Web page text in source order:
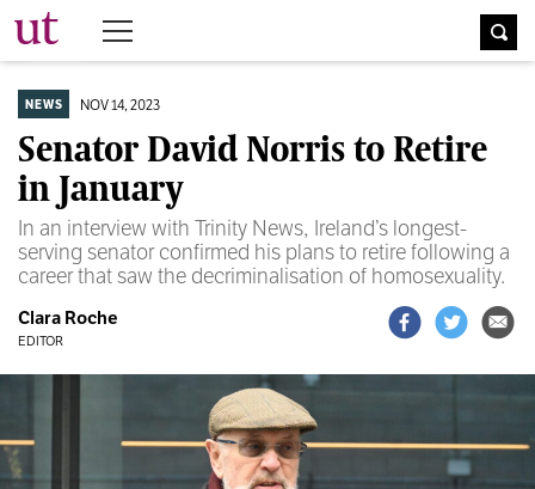
The University Times
NEWS NOV 14, 2023
Senator David Norris to Retire
in January
In an interview with Trinity News, Ireland’s longest-
serving senator confirmed his plans to retire following a
career that saw the decriminalisation of homosexuality.
Clara Roche
EDITOR